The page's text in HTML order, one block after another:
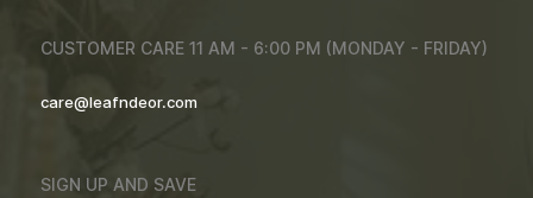
CUSTOMER CARE 11 AM - 6:00 PM (MONDAY - FRIDAY)
care@leafndeor.com
SIGN UP AND SAVE